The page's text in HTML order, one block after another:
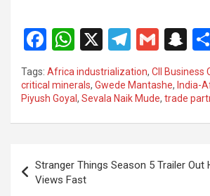
F
a
ce
b
o
k
W
h
at
s
A
p
X
T
el
e
gr
a
G
m
ail
S
a
p
c
at
Tags: Africa industrialization, CII Business
critical minerals, Gwede Mantashe, India-
Piyush Goyal , Sevala Naik Mude, trade
navigation
Stranger Things Season 5 Trailer Out
Views Fast